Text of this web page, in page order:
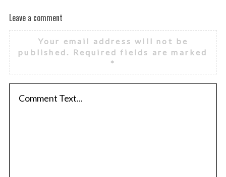
Leave a comment
Your email address will not be
published.
Required fields are marked
*